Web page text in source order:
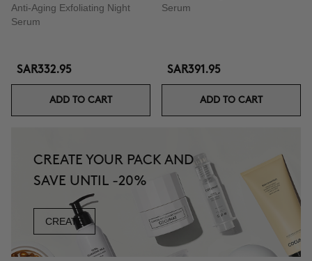
Anti-Aging Exfoliating Night
Serum
SAR332.95
ADD TO CART
Serum
SAR391.95
ADD TO CART
CREATE YOUR PACK AND
SAVE UNTIL -20%
CREATE